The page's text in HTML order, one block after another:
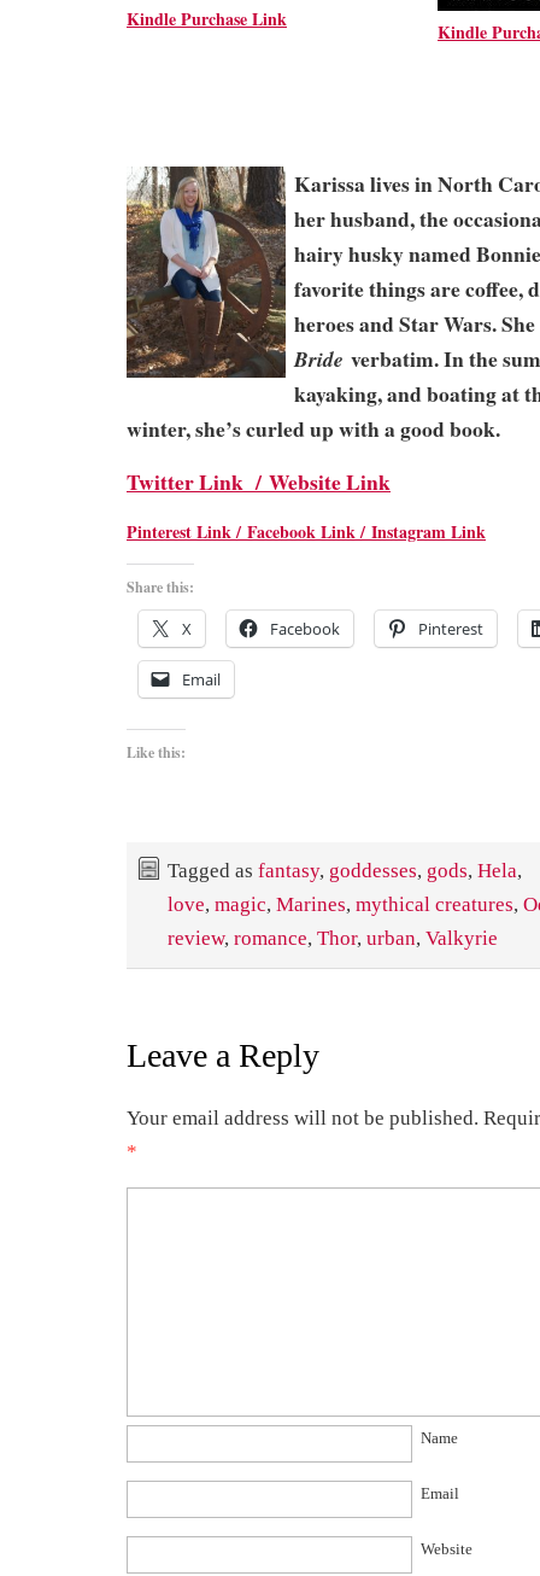
Kindle Purchase Link
Kindle
Karissa lives in North
her husband, the
hairy husky named
favorite things are coffee,
heroes and Star Wars.
Bride verbatim. In the
kayaking, and boating at
winter, she’s curled up with a good book.
Twitter Link /Website Link
Pinterest Link / Facebook Link / Instagram Link
Share this:
X Facebook Pinterest
Email
Like this:
Tagged as fantasy, goddesses, gods, Hela,
love, magic, Marines, mythical creatures,
review, romance, Thor, urban, Valkyrie
Leave a Reply
Your email address will not be published.
*
Name
Email
Website